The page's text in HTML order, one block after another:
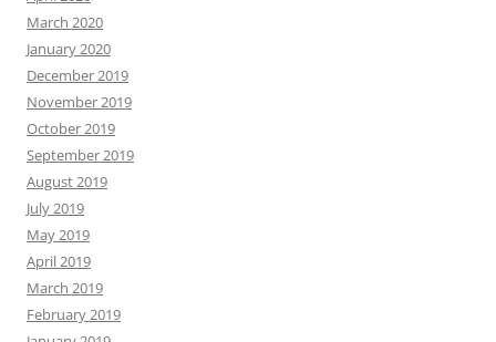
March 2020
January 2020
December 2019
November 2019
October 2019
September 2019
August 2019
July 2019
May 2019
April 2019
March 2019
February 2019